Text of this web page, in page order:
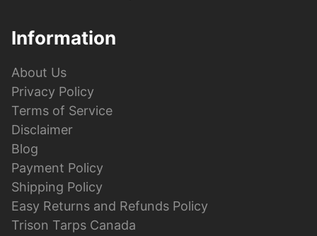
Information
About Us
Privacy Policy
Terms of Service
Disclaimer
Blog
Payment Policy
Shipping Policy
Easy Returns and Refunds Policy
Trison Tarps Canada